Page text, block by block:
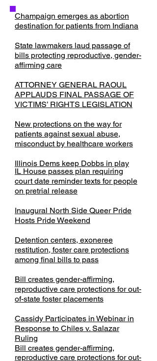
Champaign emerges as abortion
destination for patients from Indiana
State lawmakers laud passage of
bills protecting reproductive, gender-
affirming care
ATTORNEY GENERAL RAOUL
APPLAUDS FINAL PASSAGE OF
VICTIMS’ RIGHTS LEGISLATION
New protections on the way for
patients against sexual abuse,
misconduct by healthcare workers
Illinois Dems keep Dobbs in play
IL House passes plan requiring
court date reminder texts for people
on pretrial release
​Inaugural North Side Queer Pride
Hosts Pride Weekend
Detention centers, exoneree
restitution, foster care protections
among final bills to pass
Bill creates gender-affirming,
reproductive care protections for out-
of-state foster placements
Cassidy Participates in Webinar in
Response to Chiles v. Salazar
Ruling
Bill creates gender-affirming,
reproductive care protections for out-